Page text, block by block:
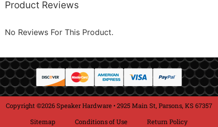
Product Reviews
No Reviews For This Product.
Copyright ©2026 Speaker Hardware • 2925 Main St, Parsons, KS 67357
Sitemap
Conditions of Use Return Policy